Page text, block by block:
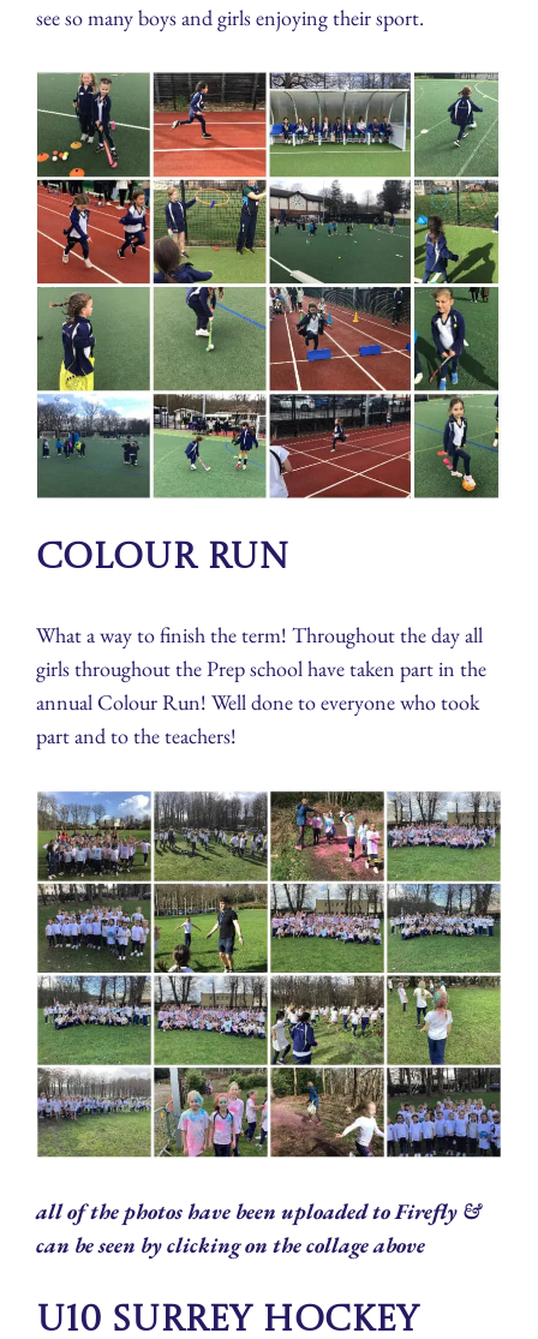
see so many boys and girls enjoying their sport.
Colour Run
What a way to finish the term! Throughout the day all
girls throughout the Prep school have taken part in the
annual Colour Run! Well done to everyone who took
part and to the teachers!
all of the photos have been uploaded to Firefly &
can be seen by clicking on the collage above
U10 Surrey Hockey